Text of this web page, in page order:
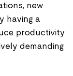
new
having a
productivity
demanding